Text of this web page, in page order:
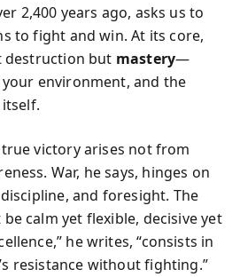
2,400 years ago, asks us to
to fight and win. At its core,
destruction but mastery—
environment, and the
victory arises not from
War, he says, hinges on
and foresight. The
calm yet flexible, decisive yet
he writes, “consists in
resistance without fighting.”